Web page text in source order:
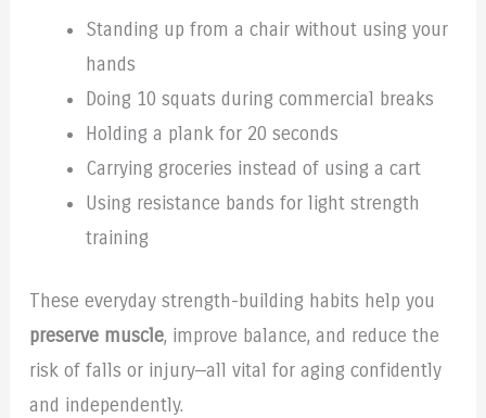
Standing up from a chair without using your
hands
Doing 10 squats during commercial breaks
Holding a plank for 20 seconds
Carrying groceries instead of using a cart
Using resistance bands for light strength
training
These everyday strength-building habits help you
preserve muscle, improve balance, and reduce the
risk of falls or injury—all vital for aging confidently
and independently.